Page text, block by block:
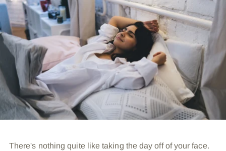
There's nothing quite like taking the day off of your face.